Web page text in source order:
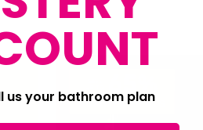
us your bathroom plan